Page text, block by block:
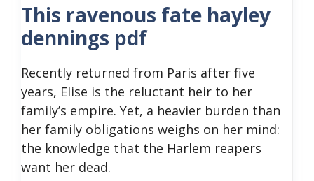
This ravenous fate hayley
dennings pdf
Recently returned from Paris after five
years, Elise is the reluctant heir to her
family’s empire. Yet, a heavier burden than
her family obligations weighs on her mind:
the knowledge that the Harlem reapers
want her dead.